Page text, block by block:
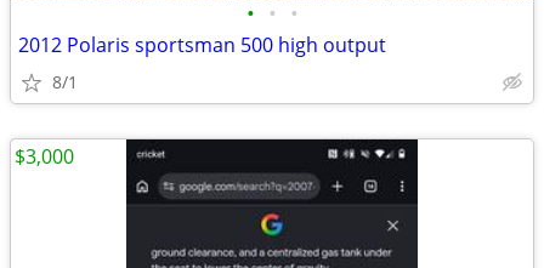
• • •
2012 Polaris sportsman 500 high output
8/1
$3,000